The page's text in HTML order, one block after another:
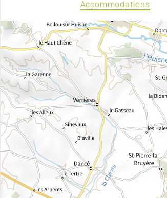
Accommodations